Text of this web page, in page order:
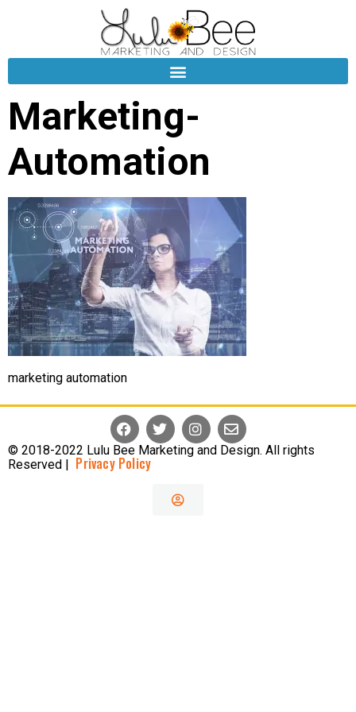
Marketing-
Automation
marketing automation
© 2018-2022 Lulu Bee Marketing and Design. All rights
Reserved |
Privacy Policy